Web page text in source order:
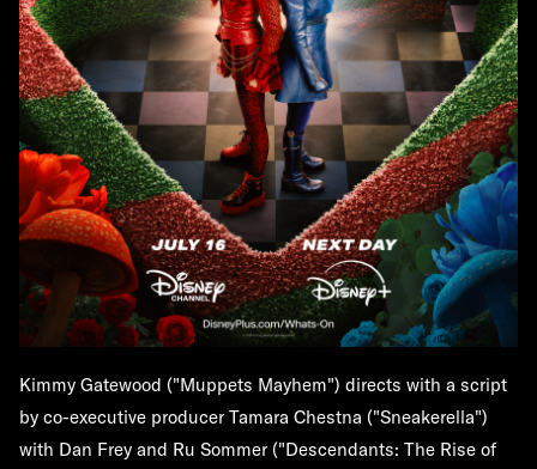
Kimmy Gatewood ("Muppets Mayhem") directs with a script
by co-executive producer Tamara Chestna ("Sneakerella")
with Dan Frey and Ru Sommer ("Descendants: The Rise of